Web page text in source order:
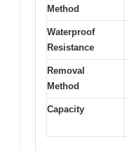
Method
Waterproof
Resistance
Removal
Method
Capacity